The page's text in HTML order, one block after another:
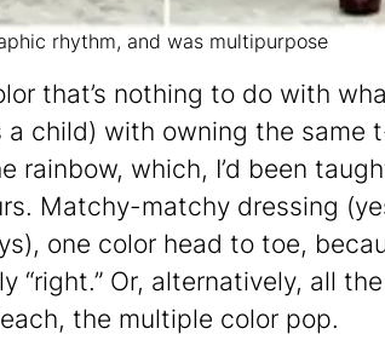
rhythm, and was multipurpose
that’s nothing to do with
a child) with owning the same
rainbow, which, I’d been
Matchy-matchy dressing
one color head to toe,
“right.” Or, alternatively, all
the multiple color pop.